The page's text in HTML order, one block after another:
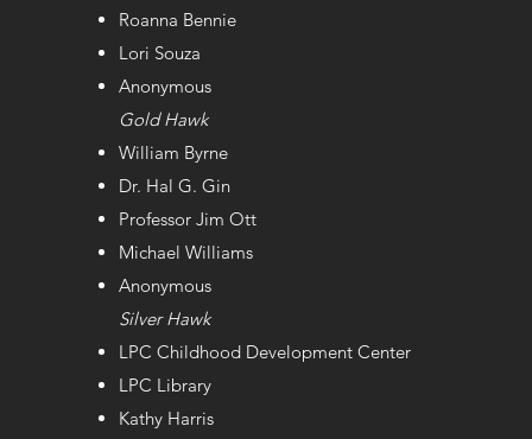
Roanna Bennie
Lori Souza
Anonymous
Gold​​ Hawk
William Byrne
Dr. Hal G. Gin
Professor Jim Ott
Michael Williams
Anonymous
Silver​ Hawk
LPC Childhood Development Center
LPC Library
Kathy Harris